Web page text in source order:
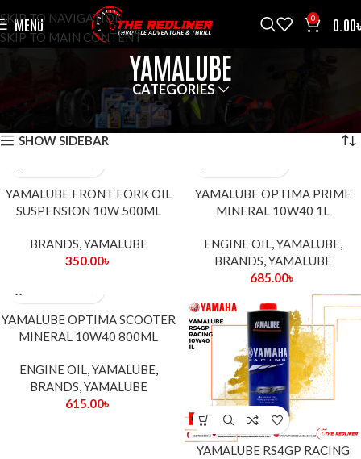
SKIP TO NAVIGATION
SKIP TO MAIN CONTENT
MENU 0 0.00
YAMALUBE
CATEGORIES
HOME BRANDS YAMALUBE SHOWING ALL 6 RESULTS
SHOW SIDEBAR
YAMALUBE FRONT FORK OIL
SUSPENSION 10W 500ML
BRANDS,YAMALUBE
350.00৳
YAMALUBE OPTIMA PRIME
MINERAL 10W40 1L
ENGINE OIL,YAMALUBE,
BRANDS,YAMALUBE
685.00৳
YAMALUBE OPTIMA SCOOTER
MINERAL 10W40 800ML
ENGINE OIL,YAMALUBE,
BRANDS,YAMALUBE
615.00৳
YAMALUBE RS4GP RACING